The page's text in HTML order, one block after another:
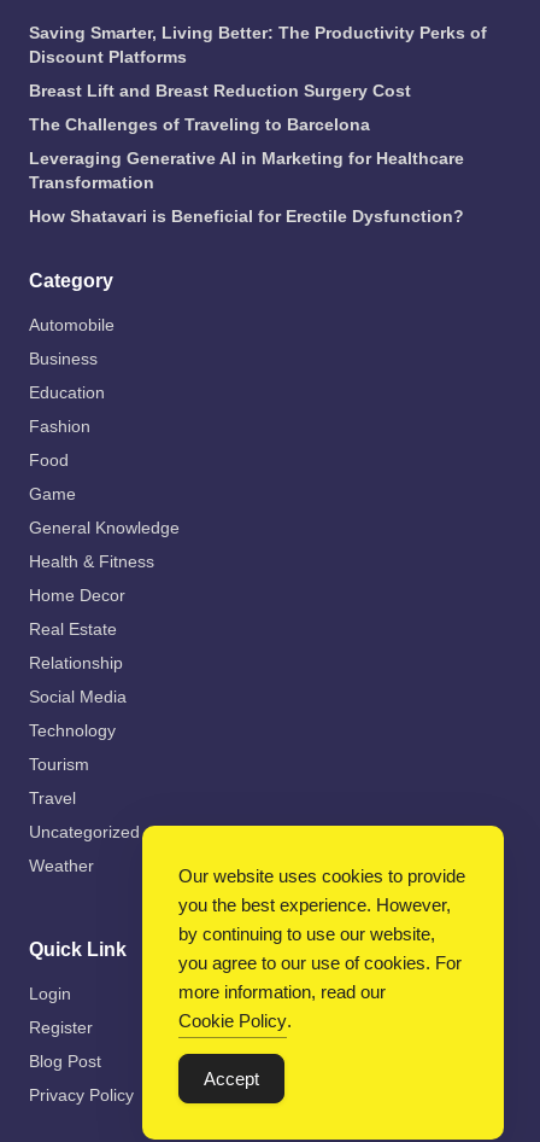
Saving Smarter, Living Better: The Productivity Perks of
Discount Platforms
Breast Lift and Breast Reduction Surgery Cost
The Challenges of Traveling to Barcelona
Leveraging Generative AI in Marketing for Healthcare
Transformation
How Shatavari is Beneficial for Erectile Dysfunction?
Category
Automobile
Business
Education
Fashion
Food
Game
General Knowledge
Health & Fitness
Home Decor
Real Estate
Relationship
Social Media
Technology
Tourism
Travel
Uncategorized
Weather
Quick Link
Login
Register
Blog Post
Privacy Policy
Our website uses cookies to provide
you the best experience. However,
by continuing to use our website,
you agree to our use of cookies. For
more information, read our
Cookie Policy.
Accept